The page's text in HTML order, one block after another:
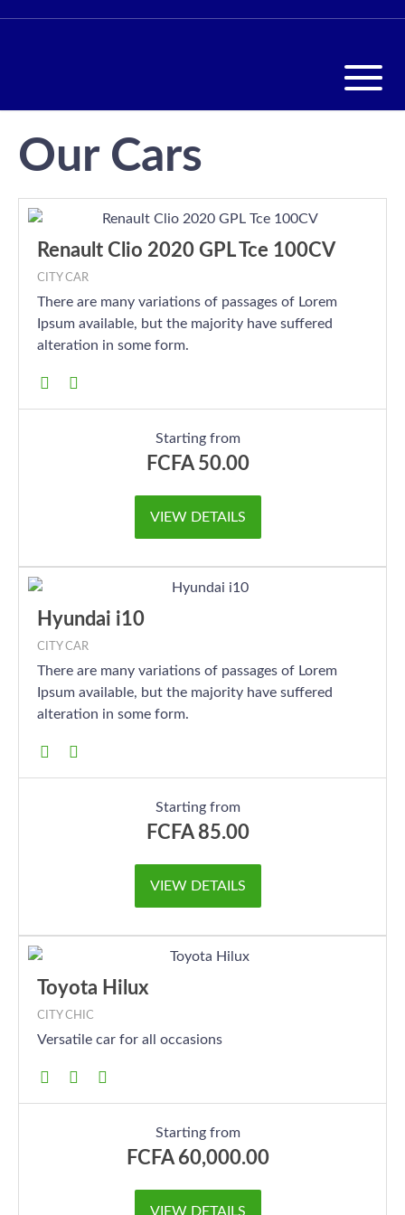
Our Cars
Renault Clio 2020 GPL Tce 100CV
CITY CAR
There are many variations of passages of Lorem
Ipsum available, but the majority have suffered
alteration in some form.
Starting from
FCFA 50.00
VIEW DETAILS
Hyundai i10
CITY CAR
There are many variations of passages of Lorem
Ipsum available, but the majority have suffered
alteration in some form.
Starting from
FCFA 85.00
VIEW DETAILS
Toyota Hilux
CITY CHIC
Versatile car for all occasions
Starting from
FCFA 60,000.00
VIEW DETAILS